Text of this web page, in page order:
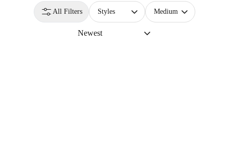
All Filters Styles Medium
Newest